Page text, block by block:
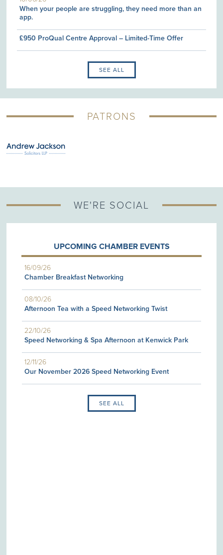
When your people are struggling, they need more than an
app.
£950 ProQual Centre Approval – Limited-Time Offer
SEE ALL
PATRONS
WE'RE SOCIAL
UPCOMING CHAMBER EVENTS
16/09/26
Chamber Breakfast Networking
08/10/26
Afternoon Tea with a Speed Networking Twist
22/10/26
Speed Networking & Spa Afternoon at Kenwick Park
12/11/26
Our November 2026 Speed Networking Event
SEE ALL